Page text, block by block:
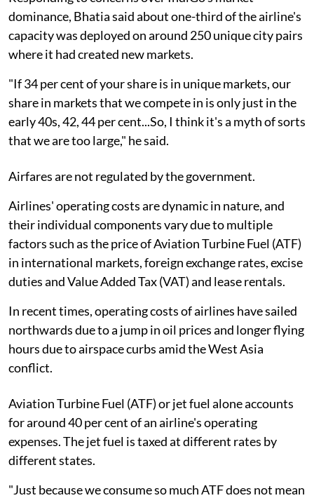
dominance, Bhatia said about one-third of the airline's
capacity was deployed on around 250 unique city pairs
where it had created new markets.
"If 34 per cent of your share is in unique markets, our
share in markets that we compete in is only just in the
early 40s, 42, 44 per cent...So, I think it's a myth of sorts
that we are too large," he said.
Airfares are not regulated by the government.
Airlines' operating costs are dynamic in nature, and
their individual components vary due to multiple
factors such as the price of Aviation Turbine Fuel (ATF)
in international markets, foreign exchange rates, excise
duties and Value Added Tax (VAT) and lease rentals.
In recent times, operating costs of airlines have sailed
northwards due to a jump in oil prices and longer flying
hours due to airspace curbs amid the West Asia
conflict.
Aviation Turbine Fuel (ATF) or jet fuel alone accounts
for around 40 per cent of an airline's operating
expenses. The jet fuel is taxed at different rates by
different states.
"Just because we consume so much ATF does not mean